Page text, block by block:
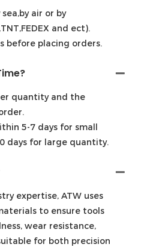
air or by
and ect).
before placing orders.
quantity and the
5-7 days for small
days for large quantity.
expertise, ATW uses
to ensure tools
wear resistance,
for both precision